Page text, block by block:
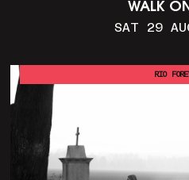
WALK
SAT 29
RIO